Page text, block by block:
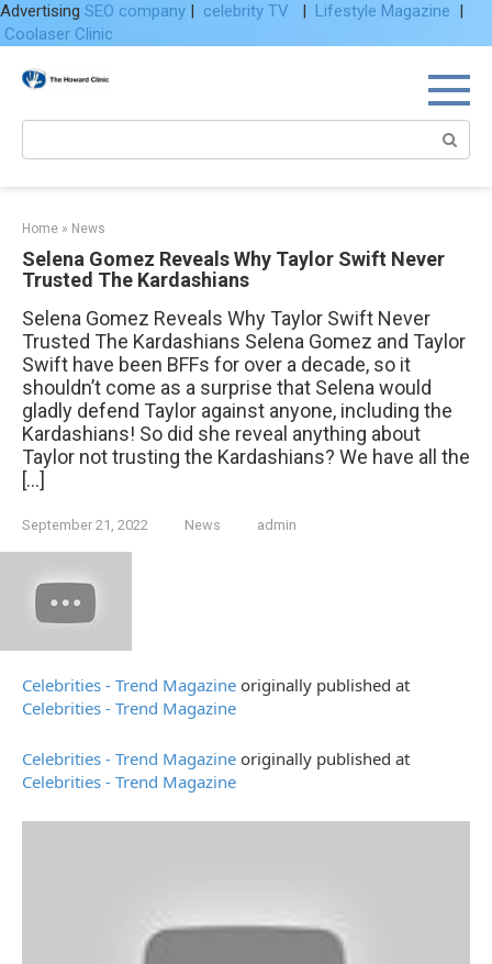
Advertising SEO company | celebrity TV | Lifestyle Magazine |
Coolaser Clinic
Home » News
Selena Gomez Reveals Why Taylor Swift Never
Trusted The Kardashians
Selena Gomez Reveals Why Taylor Swift Never
Trusted The Kardashians Selena Gomez and Taylor
Swift have been BFFs for over a decade, so it
shouldn’t come as a surprise that Selena would
gladly defend Taylor against anyone, including the
Kardashians! So did she reveal anything about
Taylor not trusting the Kardashians? We have all the
[…]
September 21, 2022 News admin
Celebrities - Trend Magazine originally published at
Celebrities - Trend Magazine
Celebrities - Trend Magazine originally published at
Celebrities - Trend Magazine